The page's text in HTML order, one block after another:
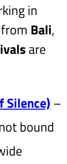
in
Bali,
are
Silence) –
bound